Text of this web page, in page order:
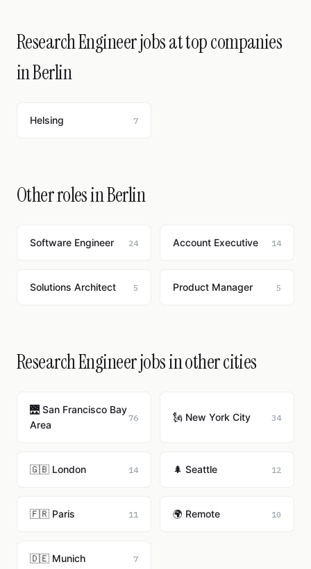
Research Engineer jobs at top companies
in Berlin
Helsing 7
Other roles in Berlin
Software Engineer 24 Account Executive 14
Solutions Architect 5 Product Manager 5
Research Engineer jobs in other cities
🌉 San Francisco Bay
Area
76 🗽 New York City 34
🇬🇧 London 14 🌲 Seattle 12
🇫🇷 Paris 11 🌍 Remote 10
🇩🇪 Munich 7